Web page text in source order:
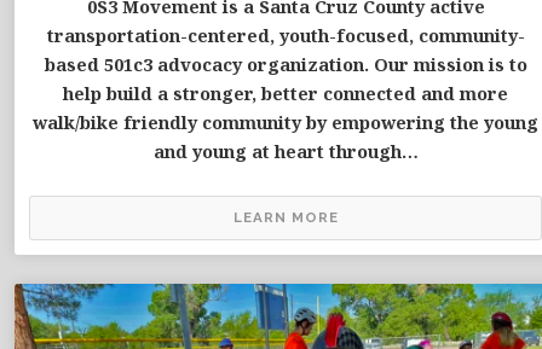
0S3 Movement is a Santa Cruz County active
transportation-centered, youth-focused, community-
based 501c3 advocacy organization. Our mission is to
help build a stronger, better connected and more
walk/bike friendly community by empowering the young
and young at heart through…
LEARN MORE